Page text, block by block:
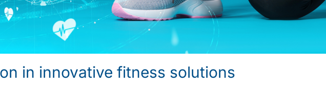
in innovative fitness solutions